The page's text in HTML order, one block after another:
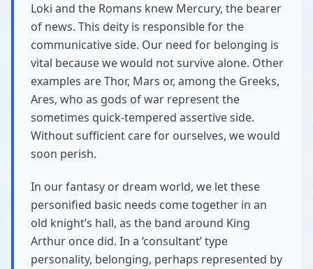
Loki and the Romans knew Mercury, the bearer
of news. This deity is responsible for the
communicative side. Our need for belonging is
vital because we would not survive alone. Other
examples are Thor, Mars or, among the Greeks,
Ares, who as gods of war represent the
sometimes quick-tempered assertive side.
Without sufficient care for ourselves, we would
soon perish.
In our fantasy or dream world, we let these
personified basic needs come together in an
old knight’s hall, as the band around King
Arthur once did. In a ‘consultant’ type
personality, belonging, perhaps represented by